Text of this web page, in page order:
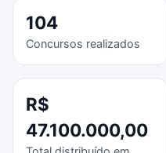
104
Concursos realizados
R$
47.100.000,00